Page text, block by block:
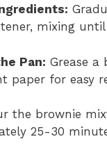
mixing
Pan: Grease
paper for easy
the brownie
25-30